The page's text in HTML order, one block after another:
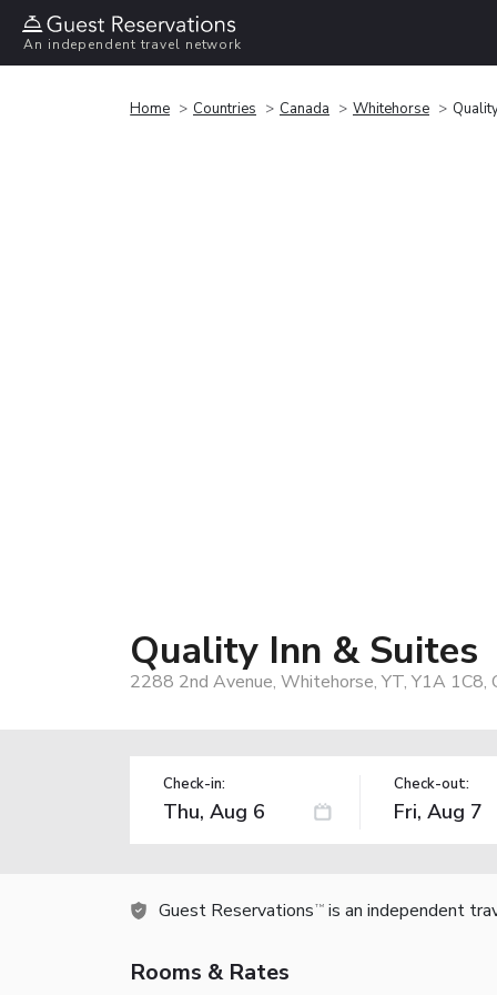
An independent travel network
Home Countries Canada Whitehorse
Quality Inn & Suites
2288 2nd Avenue, Whitehorse, YT, Y1A 1C8,
Check-in: Check-out:
Guest Reservations TM is an independent
Rooms & Rates